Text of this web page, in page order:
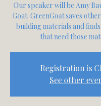
Our speaker will be Amy
Goat. GreenGoat saves
building materials and
that need those
Registration is
See other